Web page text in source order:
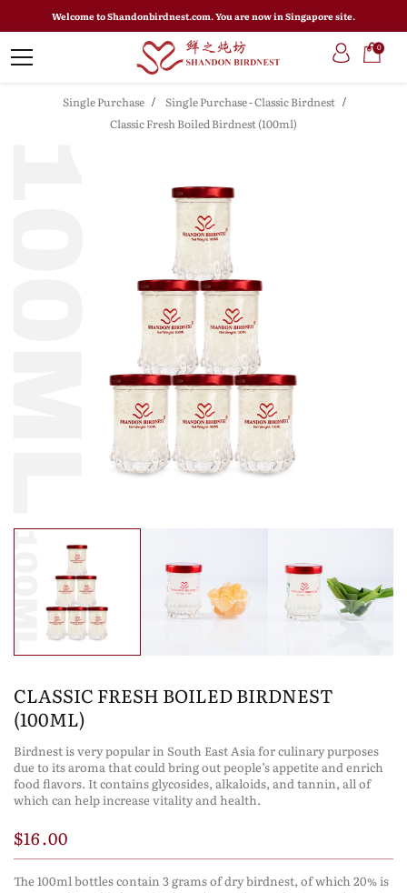
Welcome to Shandonbirdnest.com. You are now in Singapore site.
0
Single Purchase
Single Purchase - Classic Birdnest
Classic Fresh Boiled Birdnest (100ml)
CLASSIC FRESH BOILED BIRDNEST
(100ML)
Birdnest is very popular in South East Asia for culinary purposes
due to its aroma that could bring out people’s appetite and enrich
food flavors. It contains glycosides, alkaloids, and tannin, all of
which can help increase vitality and health.
$16.00
The 100ml bottles contain 3 grams of dry birdnest, of which 20% is